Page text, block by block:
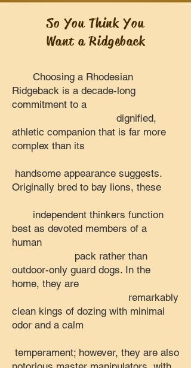
So You Think You
Want a Ridgeback
Choosing a Rhodesian
Ridgeback is a decade-long
commitment to a
dignified,
athletic companion that is far more
complex than its
handsome appearance suggests.
Originally bred to bay lions, these
independent thinkers function
best as devoted members of a
human
pack rather than
outdoor-only guard dogs. In the
home, they are
remarkably
clean kings of dozing with minimal
odor and a calm
temperament; however, they are also